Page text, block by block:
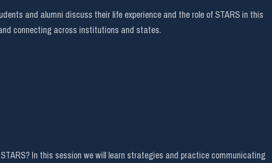
and alumni discuss their life experience and the role of STARS in this
connecting across institutions and states.
In this session we will learn strategies and practice communicating